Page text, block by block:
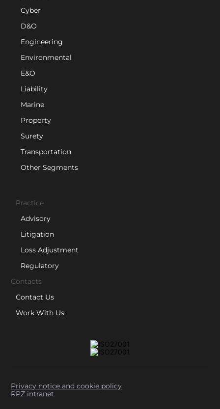
Cyber
D&O
Engineering
Environmental
E&O
Liability
Marine
Property
Surety
Transportation
Other Segments
Practice
Advisory
Litigation
Loss Adjustment
Regulatory
Contacts
Contact Us
Work With Us
Privacy notice and cookie policy
RPZ intranet